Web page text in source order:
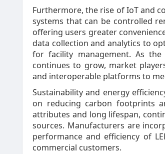
Furthermore, the rise of IoT and
systems that can be controlled
offering users greater
data collection and analytics to
for facility management. As
continues to grow, market
and interoperable platforms to
Sustainability and energy
on reducing carbon footprints
attributes and long lifespan,
sources. Manufacturers are
performance and efficiency of
commercial customers.